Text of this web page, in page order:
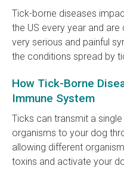
Tick-borne diseases
the US every year and
very serious and painful
the conditions spread by
How Tick-Borne
Immune System
Ticks can transmit a
organisms to your dog
allowing different
toxins and activate your